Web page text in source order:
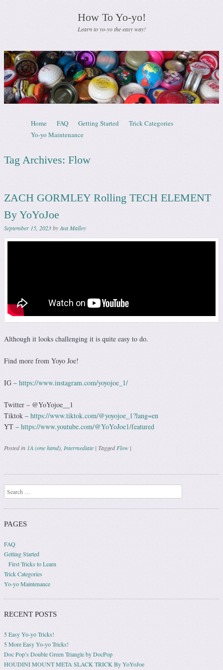
How To Yo-yo!
Learn to yo-yo the easy way!
Menu
Skip to content
Home FAQ Getting Started
Trick Categories
Yo-yo Maintenance
Tag Archives: Flow
ZACH GORMLEY Rolling TECH ELEMENT
By YoYoJoe
September 15, 2023byAva Malloy
Although it looks challenging it is quite easy to do.
Find more from Yoyo Joe!
IG – https://www.instagram.com/yoyojoe_1/
Twitter – @YoYojoe__1
Tiktok – https://www.tiktok.com/@yoyojoe_1?lang=en
YT – https://www.youtube.com/@YoYoJoe1/featured
Posted in 1A (one hand), Intermediate | TaggedFlow |
Post navigation
Search
PAGES
FAQ
Getting Started
First Tricks to Learn
Trick Categories
Yo-yo Maintenance
RECENT POSTS
5 Easy Yo-yo Tricks!
5 More Easy Yo-yo Tricks!
Doc Pop’s Double Green Triangle by DocPop
HOUDINI MOUNT META SLACK TRICK By YoYoJoe